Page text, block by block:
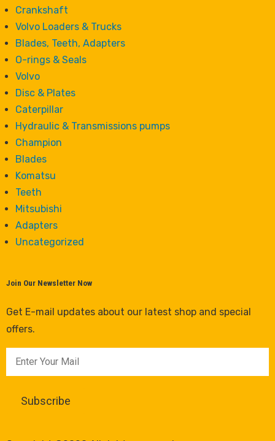
Crankshaft
Volvo Loaders & Trucks
Blades, Teeth, Adapters
O-rings & Seals
Volvo
Disc & Plates
Caterpillar
Hydraulic & Transmissions pumps
Champion
Blades
Komatsu
Teeth
Mitsubishi
Adapters
Uncategorized
Join Our Newsletter Now
Get E-mail updates about our latest shop and special
offers.